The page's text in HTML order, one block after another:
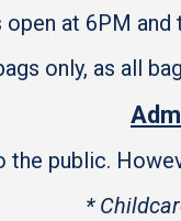
open at 6PM
only, as all
the public.
*